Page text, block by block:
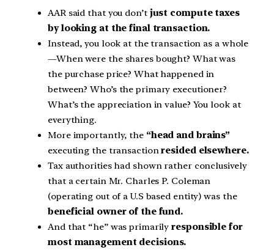
AAR said that you don’t just compute taxes
by looking at the final transaction.
Instead, you look at the transaction as a whole
—When were the shares bought? What was
the purchase price? What happened in
between? Who’s the primary executioner?
What’s the appreciation in value? You look at
everything.
More importantly, the“head and brains”
executing the transactionresided elsewhere.
Tax authorities had shown rather conclusively
that a certain Mr. Charles P. Coleman
(operating out of a U.S based entity) was the
beneficial owner of the fund.
And that “he” was primarilyresponsible for
most management decisions.